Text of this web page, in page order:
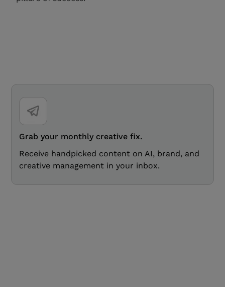
Grab your monthly creative fix.
Receive handpicked content on AI, brand, and
creative management in your inbox.